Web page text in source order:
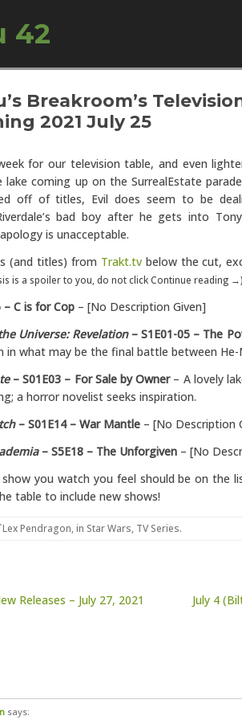
42
Breakroom’s
2021 July 25
for our television table, and even
lake coming up on the SurrealEstate
off of titles, Evil does seem to be
bad boy after he gets into
is unacceptable.
(and titles) from Trakt.tvbelow the cut,
is a spoiler to you, do not click Continue reading →)
– C is for Cop – [No Description Given]
Universe: Revelation– S1E01-05 – The
in what may be the final battle between He-
– S01E03 – For Sale by Owner– A lovely
a horror novelist seeks inspiration.
– S01E14 – War Mantle – [No Description
– S5E18 – The Unforgiven – [No
you watch you feel should be on the
table to include new shows!
`Lex Pendragon, in Star Wars, TV Series.
Releases – July 27, 2021
July 4
says: